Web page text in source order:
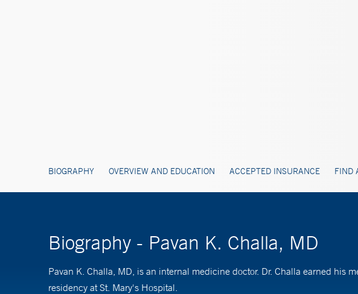
BIOGRAPHY OVERVIEW AND EDUCATION ACCEPTED INSURANCE FIND
Biography - Pavan K. Challa, MD
Pavan K. Challa, MD, is an internal medicine doctor. Dr. Challa earned his
residency at St. Mary's Hospital.